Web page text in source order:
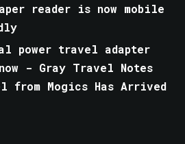
reader is now mobile
power travel adapter
- Gray Travel Notes
from Mogics Has Arrived